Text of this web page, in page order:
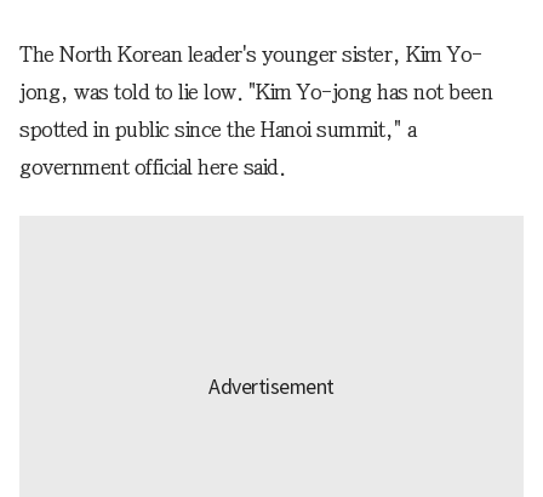
The North Korean leader's younger sister, Kim Yo-
jong, was told to lie low. "Kim Yo-jong has not been
spotted in public since the Hanoi summit," a
government official here said.